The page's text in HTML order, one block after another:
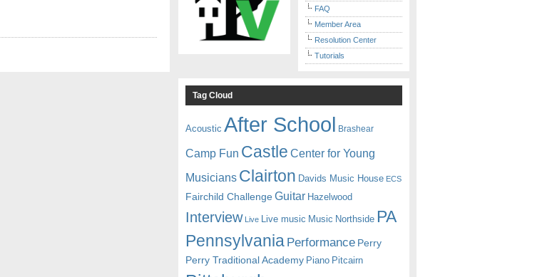
FAQ
Member Area
Resolution Center
Tutorials
Tag Cloud
Acoustic After School Brashear
Camp Fun Castle Center for Young
Musicians Clairton Davids Music House ECS
Fairchild Challenge Guitar Hazelwood
Interview Live Live music Music Northside PA
Pennsylvania Performance Perry
Perry Traditional Academy Piano Pitcairn